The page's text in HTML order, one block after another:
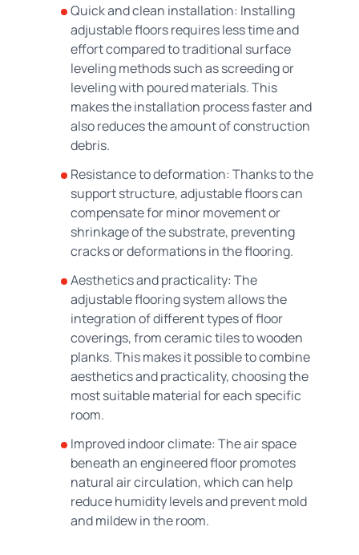
Quick and clean installation: Installing
adjustable floors requires less time and
effort compared to traditional surface
leveling methods such as screeding or
leveling with poured materials. This
makes the installation process faster and
also reduces the amount of construction
debris.
Resistance to deformation: Thanks to the
support structure, adjustable floors can
compensate for minor movement or
shrinkage of the substrate, preventing
cracks or deformations in the flooring.
Aesthetics and practicality: The
adjustable flooring system allows the
integration of different types of floor
coverings, from ceramic tiles to wooden
planks. This makes it possible to combine
aesthetics and practicality, choosing the
most suitable material for each specific
room.
Improved indoor climate: The air space
beneath an engineered floor promotes
natural air circulation, which can help
reduce humidity levels and prevent mold
and mildew in the room.